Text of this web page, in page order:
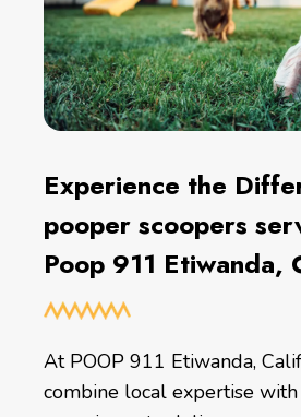
Experience the
pooper scoopers
Poop 911 Etiwanda,
At POOP 911 Etiwanda,
combine local expertise